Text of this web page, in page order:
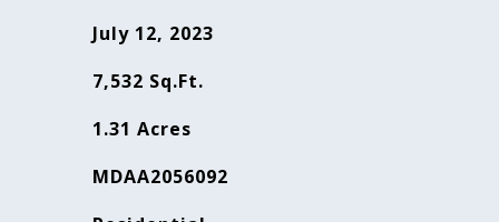
July 12, 2023
7,532 Sq.Ft.
1.31 Acres
MDAA2056092